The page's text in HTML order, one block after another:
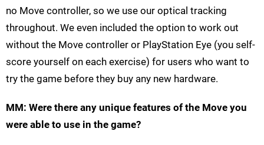
no Move controller, so we use our optical tracking
throughout. We even included the option to work out
without the Move controller or PlayStation Eye (you self-
score yourself on each exercise) for users who want to
try the game before they buy any new hardware.
MM: Were there any unique features of the Move you
were able to use in the game?